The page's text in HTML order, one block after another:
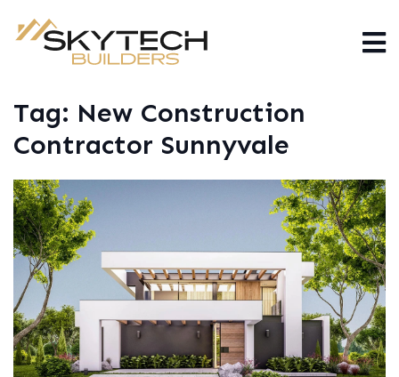
Tag: New Construction
Contractor Sunnyvale